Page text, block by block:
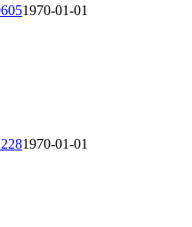
1970-01-01
1970-01-01